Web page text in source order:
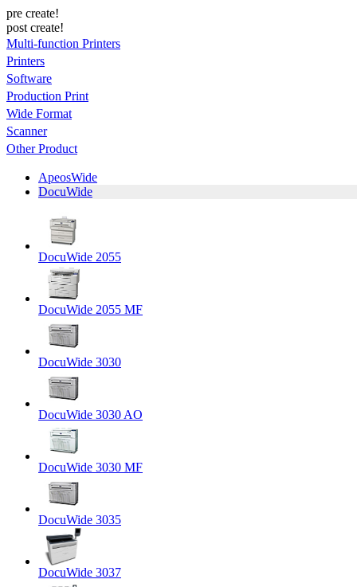
pre create!
post create!
Multi-function Printers
Printers
Software
Production Print
Wide Format
Scanner
Other Product
ApeosWide
DocuWide
DocuWide 2055
DocuWide 2055 MF
DocuWide 3030
DocuWide 3030 AO
DocuWide 3030 MF
DocuWide 3035
DocuWide 3037